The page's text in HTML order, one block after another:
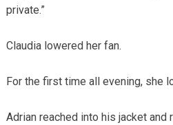
private.”
Claudia lowered her fan.
For the first time all evening, she
Adrian reached into his jacket and